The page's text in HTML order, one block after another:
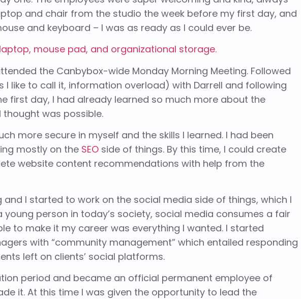
and chair from the studio the week before my first day, and
and keyboard – I was as ready as I could ever be.
the Canbybox-wide Monday Morning Meeting. Followed
like to call it, information overload) with Darrell and following
first day, I had already learned so much more about the
was possible.
more secure in myself and the skills I learned. I had been
mostly on the SEO side of things. By this time, I could create
website content recommendations with help from the
I started to work on the social media side of things, which I
young person in today’s society, social media consumes a fair
to make it my career was everything I wanted. I started
with “community management” which entailed responding
left on clients’ social platforms.
period and became an official permanent employee of
it. At this time I was given the opportunity to lead the